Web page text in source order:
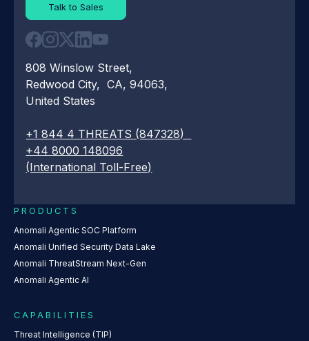
Talk to Sales
808 Winslow Street,
Redwood City, CA, 94063,
United States
+1 844 4 THREATS (847328)
+44 8000 148096
(International Toll-Free)
PRODUCTS
Anomali Agentic SOC Platform
Anomali Unified Security Data Lake
Anomali ThreatStream Next-Gen
Anomali Agentic AI
CAPABILITIES
Threat Intelligence (TIP)